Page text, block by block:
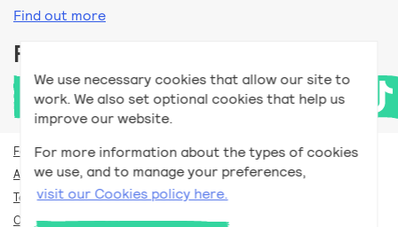
We use necessary cookies that allow our site to
work. We also set optional cookies that help us
improve our website.
For more information about the types of cookies
we use, and to manage your preferences,
visit our Cookies policy here.
Find out more
Follow us
For teachers
Accessibility help
Terms and conditions
Our privacy policy